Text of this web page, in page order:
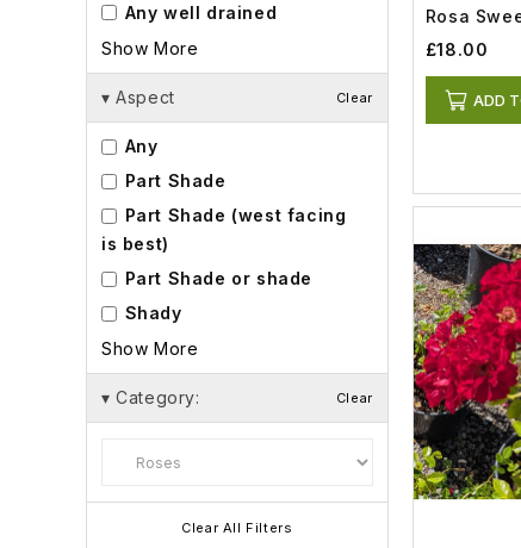
Any well drained
Show More
▾ Aspect Clear
Any
Part Shade
Part Shade (west facing
is best)
Part Shade or shade
Shady
Show More
▾ Category: Clear
Clear All Filters
Rosa
£18.00
ADD